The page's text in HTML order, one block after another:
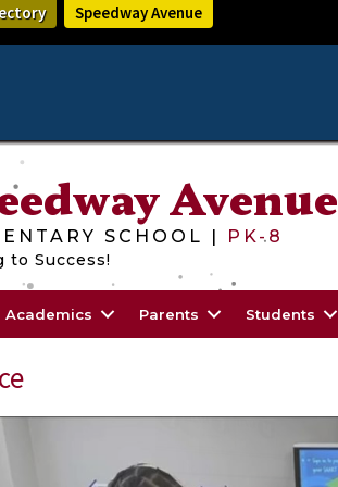
Speedway Avenue
Avenue
SCHOOL | PK-8
to Success!
Academics Parents Students